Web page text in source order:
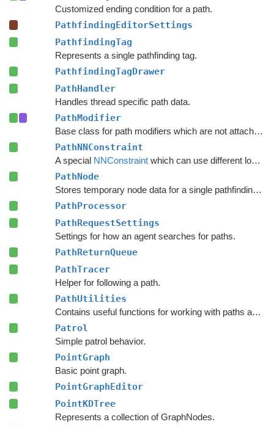
Customized ending condition for a path.
PathfindingEditorSettings
PathfindingTag
Represents a single pathfinding tag.
PathfindingTagDrawer
PathHandler
Handles thread specific path data.
PathModifier
Base class for path modifiers which are not attached to GameObjects.
PathNNConstraint
A special NNConstraintwhich can use different logic for the start node and end node in a path.
PathNode
Stores temporary node data for a single pathfinding request.
PathProcessor
PathRequestSettings
Settings for how an agent searches for paths.
PathReturnQueue
PathTracer
Helper for following a path.
PathUtilities
Contains useful functions for working with paths and nodes.
Patrol
Simple patrol behavior.
PointGraph
Basic point graph.
PointGraphEditor
PointKDTree
Represents a collection of GraphNodes.